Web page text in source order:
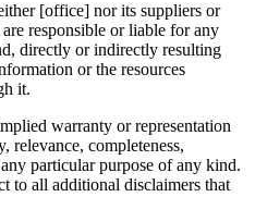
[office] nor its suppliers or
responsible or liable for any
directly or indirectly resulting
or the resources
it.
warranty or representation
relevance, completeness,
particular purpose of any kind.
to all additional disclaimers that